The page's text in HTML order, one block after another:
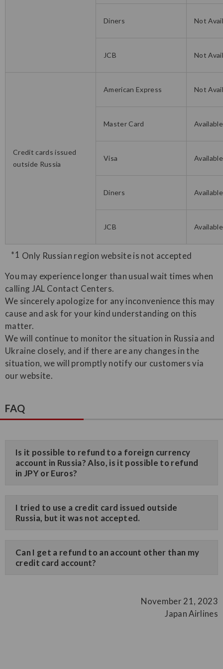
Diners Not
JCB Not
Credit cards issued
outside Russia
American Express Not
Master Card Available
Visa Available
Diners Available
JCB Available
Only Russian region website is not accepted
You may experience longer than usual wait times when
calling JAL Contact Centers.
We sincerely apologize for any inconvenience this may
cause and ask for your kind understanding on this
matter.
We will continue to monitor the situation in Russia and
Ukraine closely, and if there are any changes in the
situation, we will promptly notify our customers via
our website.
FAQ
Is it possible to refund to a foreign currency
account in Russia? Also, is it possible to refund
in JPY or Euros?
I tried to use a credit card issued outside
Russia, but it was not accepted.
Can I get a refund to an account other than my
credit card account?
November 21, 2023
Japan Airlines